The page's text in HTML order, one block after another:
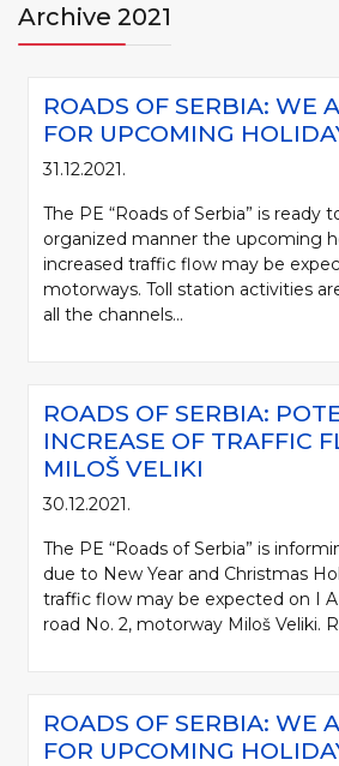
Archive 2021
ROADS OF SERBIA: WE
FOR UPCOMING
31.12.2021.
The PE “Roads of Serbia” is ready
organized manner the upcoming
increased traffic flow may be
motorways. Toll station activities
all the channels...
ROADS OF SERBIA:
INCREASE OF TRAFFIC
MILOŠ VELIKI
30.12.2021.
The PE “Roads of Serbia” is
due to New Year and Christmas
traffic flow may be expected on I
road No. 2, motorway Miloš Veliki.
ROADS OF SERBIA: WE
FOR UPCOMING